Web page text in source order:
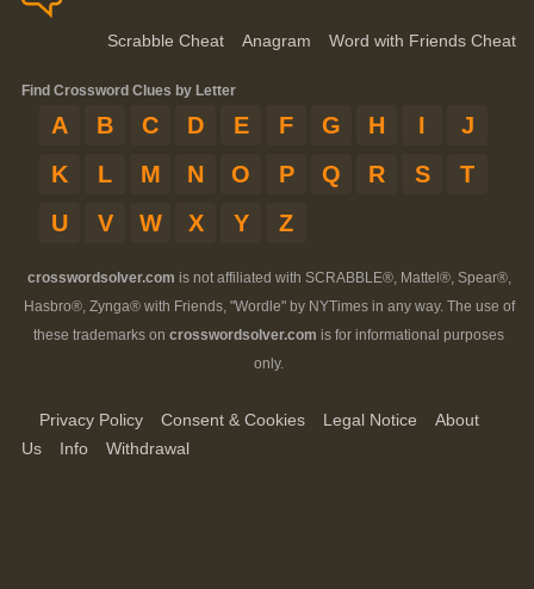
Scrabble Cheat Anagram Word with Friends Cheat
Find Crossword Clues by Letter
A B C D E F G H I
J
K
L M N O P Q R S
T
U
V W X Y Z
crosswordsolver.com is not affiliated with SCRABBLE®, Mattel®, Spear®,
Hasbro®, Zynga® with Friends, "Wordle" by NYTimes in any way. The use of
these trademarks on crosswordsolver.com is for informational purposes
only.
Privacy Policy Consent & Cookies Legal Notice
About
Us
Info Withdrawal